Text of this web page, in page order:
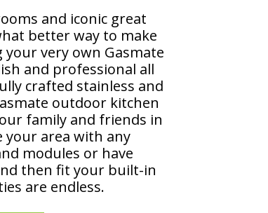
and iconic great
better way to make
very own Gasmate
and professional all
crafted stainless and
outdoor kitchen
family and friends in
your area with any
modules or have
then fit your built-in
are endless.